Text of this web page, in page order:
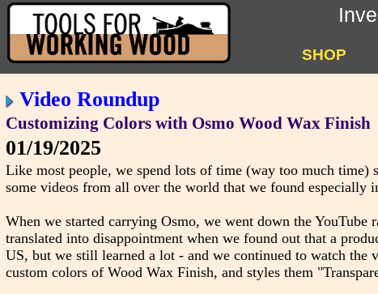
SHOP
Video Roundup
Customizing Colors with Osmo Wood Wax Finish
01/19/2025
Like most people, we spend lots of time (way too much
some videos from all over the world that we found especially
When we started carrying Osmo, we went down the
translated into disappointment when we found out that a
US, but we still learned a lot - and we continued to watch the
custom colors of Wood Wax Finish, and styles them